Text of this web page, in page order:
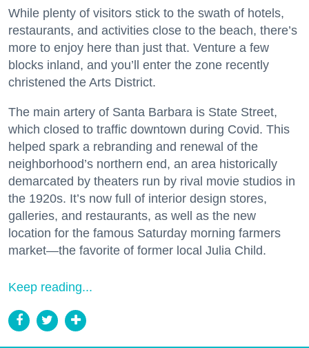
While plenty of visitors stick to the swath of hotels,
restaurants, and activities close to the beach, there’s
more to enjoy here than just that. Venture a few
blocks inland, and you’ll enter the zone recently
christened the Arts District.
The main artery of Santa Barbara is State Street,
which closed to traffic downtown during Covid. This
helped spark a rebranding and renewal of the
neighborhood’s northern end, an area historically
demarcated by theaters run by rival movie studios in
the 1920s. It’s now full of interior design stores,
galleries, and restaurants, as well as the new
location for the famous Saturday morning farmers
market—the favorite of former local Julia Child.
Keep reading...